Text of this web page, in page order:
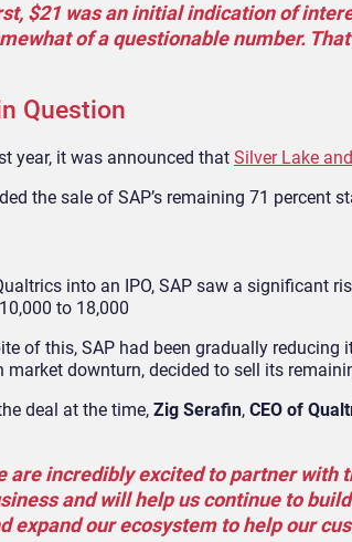
$21 was an initial indication of
of a questionable number.
Question
year, it was announced that Silver Lake
the sale of SAP’s remaining 71 percent
into an IPO, SAP saw a significant
to 18,000
of this, SAP had been gradually
market downturn, decided to sell its
deal at the time, Zig Serafin, CEO of
are incredibly excited to partner with
and will help us continue to
expand our ecosystem to help our